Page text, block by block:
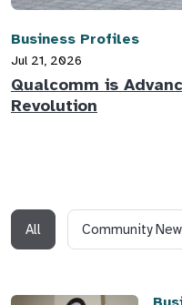
Business Profiles
Jul 21, 2026
Qualcomm is
Revolution
All Community